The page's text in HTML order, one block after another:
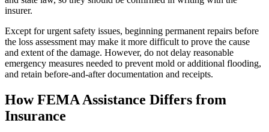
insurer.
Except for urgent safety issues, beginning permanent repairs before
the loss assessment may make it more difficult to prove the cause
and extent of the damage. However, do not delay reasonable
emergency measures needed to prevent mold or additional flooding,
and retain before-and-after documentation and receipts.
How FEMA Assistance Differs from
Insurance